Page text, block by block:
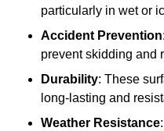
particularly in wet or
Accident Prevention
prevent skidding and
Durability: These
long-lasting and
Weather Resistance